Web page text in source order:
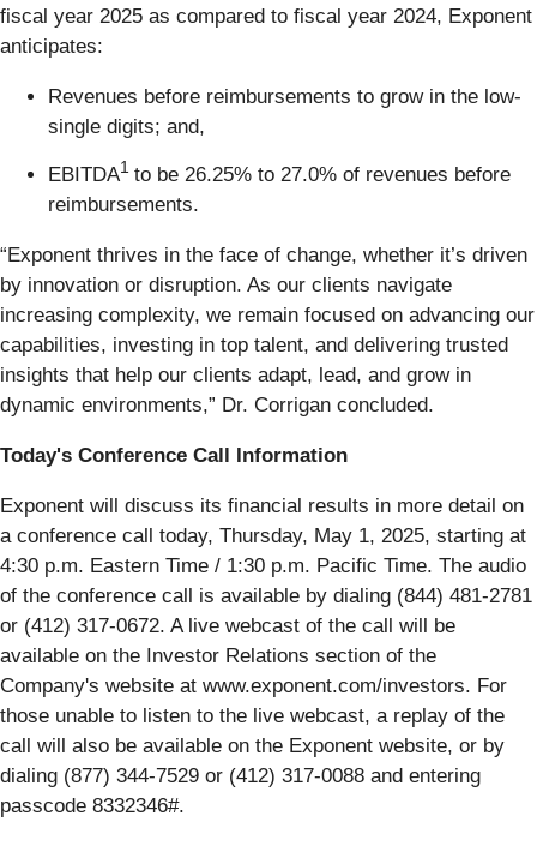
fiscal year 2025 as compared to fiscal year 2024, Exponent
anticipates:
Revenues before reimbursements to grow in the low-
single digits; and,
EBITDA1 to be 26.25% to 27.0% of revenues before
reimbursements.
“Exponent thrives in the face of change, whether it’s driven
by innovation or disruption. As our clients navigate
increasing complexity, we remain focused on advancing our
capabilities, investing in top talent, and delivering trusted
insights that help our clients adapt, lead, and grow in
dynamic environments,” Dr. Corrigan concluded.
Today's Conference Call Information
Exponent will discuss its financial results in more detail on
a conference call today, Thursday, May 1, 2025, starting at
4:30 p.m. Eastern Time / 1:30 p.m. Pacific Time. The audio
of the conference call is available by dialing (844) 481-2781
or (412) 317-0672. A live webcast of the call will be
available on the Investor Relations section of the
Company's website at www.exponent.com/investors. For
those unable to listen to the live webcast, a replay of the
call will also be available on the Exponent website, or by
dialing (877) 344-7529 or (412) 317-0088 and entering
passcode 8332346#.